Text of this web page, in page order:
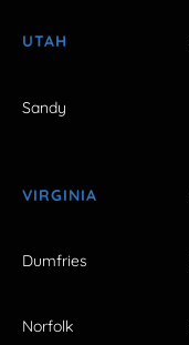
UTAH
Sandy
VIRGINIA
Dumfries
Norfolk